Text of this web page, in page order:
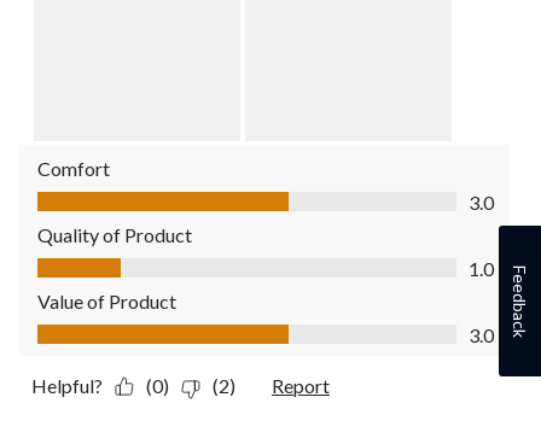
Comfort
Comfort, 3.0 out of 5
3.0
Quality of Product
Quality of Product, 1.0 out of 5
1.0
Value of Product
Value of Product, 3.0 out of 5
3.0
Helpful? (0) (2) Report
Feedback